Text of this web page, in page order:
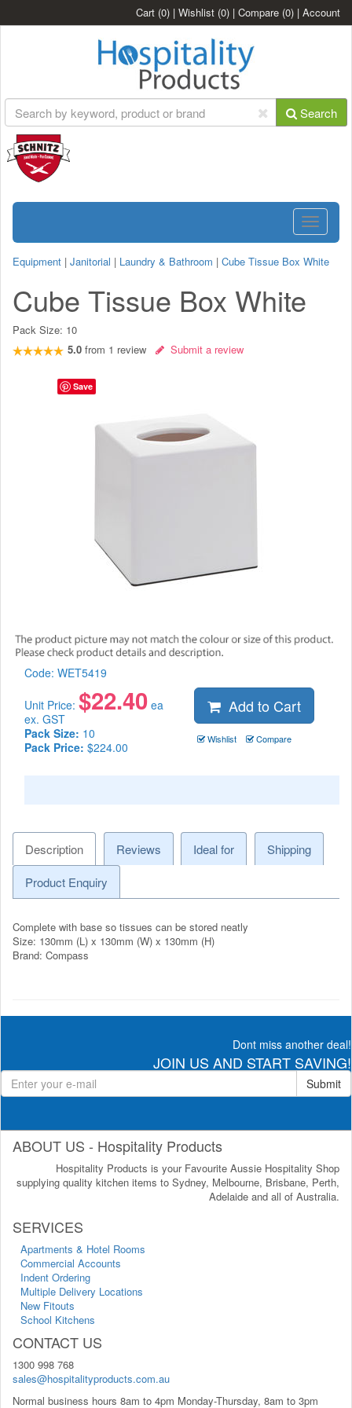
Cart (0) | Wishlist (0) | Compare (0) | Account
Search
Toggle
Equipment | Janitorial | Laundry & Bathroom | Cube Tissue Box White
Cube Tissue Box White
Pack Size: 10
5.0 from 1 review Submit a review
Code: WET5419
Unit Price: $22.40 ea
ex. GST
Pack Size: 10
Pack Price: $224.00
Add to Cart
Wishlist Compare
Description Reviews Ideal for
Shipping
Product Enquiry
Complete with base so tissues can be stored neatly
Size: 130mm (L) x 130mm (W) x 130mm (H)
Brand: Compass
Dont miss another deal!
JOIN US AND START SAVING!
Submit
ABOUT US - Hospitality Products
Hospitality Products is your Favourite Aussie Hospitality Shop
supplying quality kitchen items to Sydney, Melbourne, Brisbane, Perth,
Adelaide and all of Australia.
SERVICES
Apartments & Hotel Rooms
Commercial Accounts
Indent Ordering
Multiple Delivery Locations
New Fitouts
School Kitchens
CONTACT US
1300 998 768
sales@hospitalityproducts.com.au
Normal business hours 8am to 4pm Monday-Thursday, 8am to 3pm
Save